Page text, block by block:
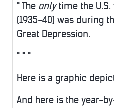
* The onlytime the
(1935-40) was during
Great Depression.
* * *
Here is a graphic
And here is the year-